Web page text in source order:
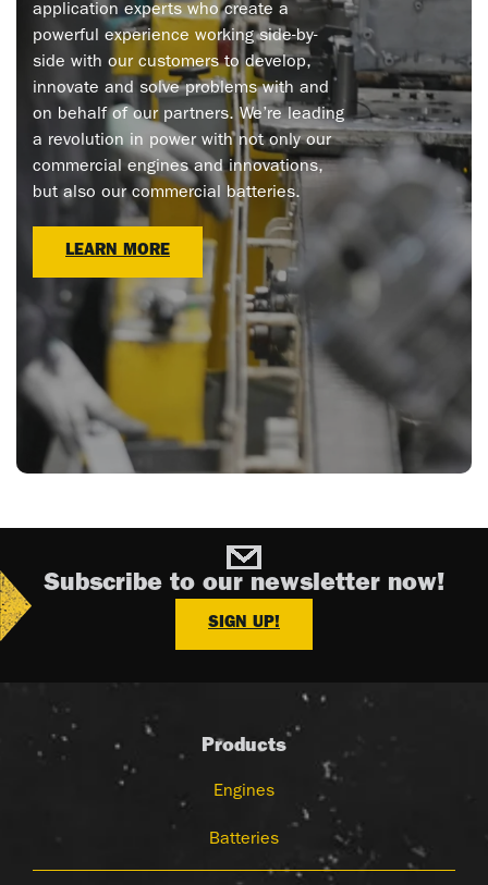
application experts who create a
powerful experience working side-by-
side with our customers to develop,
innovate and solve problems with and
on behalf of our partners. We’re leading
a revolution in power with not only our
commercial engines and innovations,
but also our commercial batteries.
LEARN MORE
Subscribe to our newsletter now!
SIGN UP!
Products
Engines
Batteries